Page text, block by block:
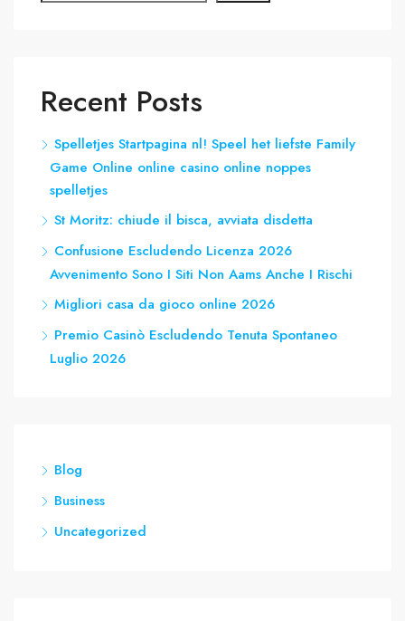
Recent Posts
Spelletjes Startpagina nl! Speel het liefste Family
Game Online online casino online noppes
spelletjes
St Moritz: chiude il bisca, avviata disdetta
Confusione Escludendo Licenza 2026
Avvenimento Sono I Siti Non Aams Anche I Rischi
Migliori casa da gioco online 2026
Premio Casinò Escludendo Tenuta Spontaneo
Luglio 2026
Blog
Business
Uncategorized